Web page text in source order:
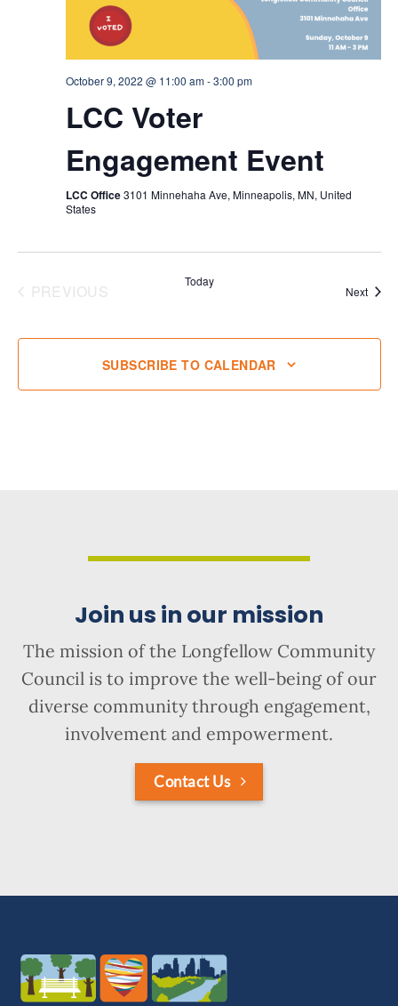
October 9, 2022 @ 11:00 am-3:00 pm
LCC Voter
Engagement Event
LCC Office3101 Minnehaha Ave, Minneapolis, MN, United
States
PREVIOUS
Today
Next
SUBSCRIBE TO CALENDAR
Join us in our mission
The mission of the Longfellow Community
Council is to improve the well-being of our
diverse community through engagement,
involvement and empowerment.
Contact Us